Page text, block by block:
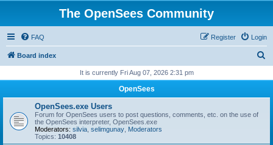
The OpenSees Community
FAQ Login
Register
Board index
r
It is currently Fri Aug 07, 2026 2:31 pm
OpenSees
OpenSees.exe Users
Forum for OpenSees users to post questions, comments, etc. on the use of
the OpenSees interpreter, OpenSees.exe
Moderators: silvia selimgunay Moderators
Topics: 10408